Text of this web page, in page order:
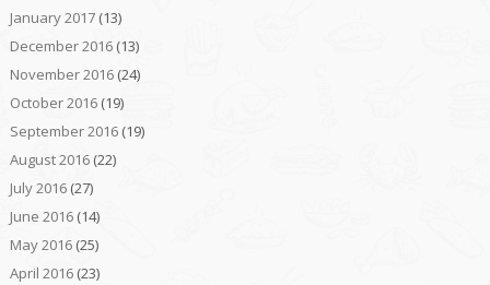
January 2017(13)
December 2016(13)
November 2016(24)
October 2016(19)
September 2016(19)
August 2016(22)
July 2016(27)
June 2016(14)
May 2016(25)
April 2016(23)